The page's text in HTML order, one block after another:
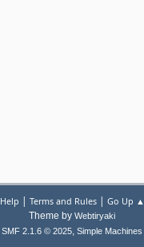
Help | Terms and Rules| Go Up ▲
Theme by Webtiryaki
SMF 2.1.6 © 2025, Simple Machines